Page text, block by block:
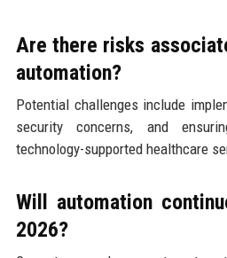
Are there risks
automation?
Potential challenges include
security concerns, and
technology-supported healthcare
Will automation
2026?